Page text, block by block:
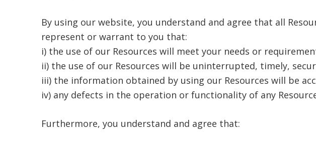
By using our website, you understand and agree that all
represent or warrant to you that:
i) the use of our Resources will meet your needs or
ii) the use of our Resources will be uninterrupted, timely,
iii) the information obtained by using our Resources will be
iv) any defects in the operation or functionality of any
Furthermore, you understand and agree that: